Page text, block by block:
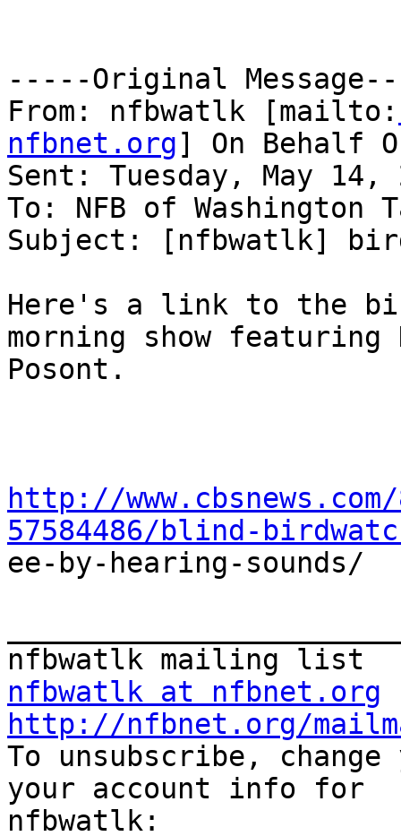
-----Original
From: nfbwatlk [mailto:
nfbnet.org] On Behalf
Sent: Tuesday, May 14,
To: NFB of
Subject: [nfbwatlk]
Here's a link to the
morning show featuring
Posont.
http://
57584486/blind-
ee-by-hearing-sounds/
nfbwatlk at nfbnet.org
http://nfbnet.org/
To unsubscribe,
your account info for